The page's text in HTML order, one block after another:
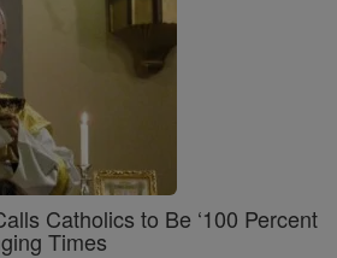
Catholics to Be ‘100 Percent
Times